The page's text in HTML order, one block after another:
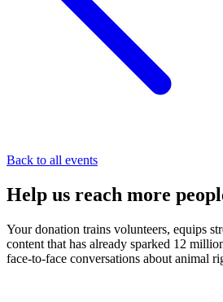
Back to all events
Help us reach more
Your donation trains volunteers, equips
content that has already sparked 12
face-to-face conversations about animal